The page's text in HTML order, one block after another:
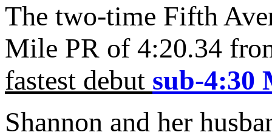
The two-time Fifth
Mile PR of 4:20.34
fastest debut sub-4:30
Shannon and her